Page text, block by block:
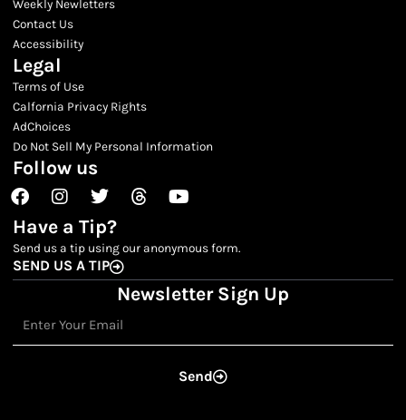
Weekly Newletters
Contact Us
Accessibility
Legal
Terms of Use
Calfornia Privacy Rights
AdChoices
Do Not Sell My Personal Information
Follow us
FacebookInstagram
TwitterThreadsYoutube
Have a Tip?
Send us a tip using our anonymous form.
SEND US A TIP
Newsletter Sign Up
Send